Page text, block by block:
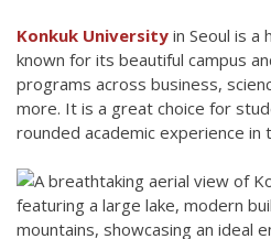
Konkuk University in Seoul is a
known for its beautiful campus
programs across business,
more. It is a great choice for
rounded academic experience in